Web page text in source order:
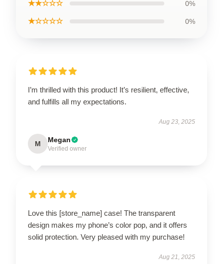
★★☆☆☆ 0%
★☆☆☆☆ 0%
I’m thrilled with this product! It’s resilient, effective,
and fulfills all my expectations.
Aug 23, 2025
M Megan
Verified owner
Love this [store_name] case! The transparent
design makes my phone’s color pop, and it offers
solid protection. Very pleased with my purchase!
Aug 21, 2025